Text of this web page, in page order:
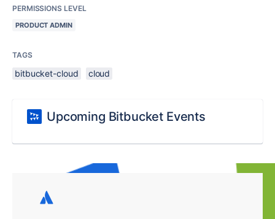
PERMISSIONS LEVEL
PRODUCT ADMIN
TAGS
bitbucket-cloud cloud
Upcoming Bitbucket Events